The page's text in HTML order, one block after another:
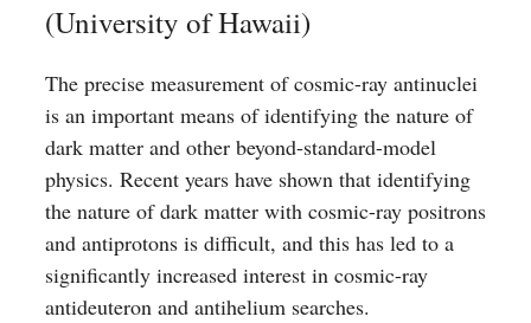
(University of Hawaii)
The precise measurement of cosmic-ray antinuclei
is an important means of identifying the nature of
dark matter and other beyond-standard-model
physics. Recent years have shown that identifying
the nature of dark matter with cosmic-ray positrons
and antiprotons is difficult, and this has led to a
significantly increased interest in cosmic-ray
antideuteron and antihelium searches.